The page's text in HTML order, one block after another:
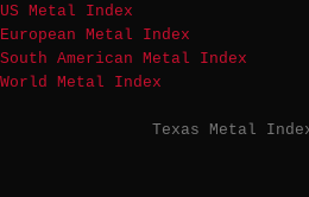
US Metal Index
European Metal Index
South American Metal Index
World Metal Index
Texas Metal